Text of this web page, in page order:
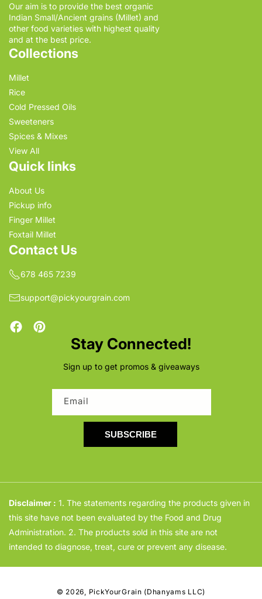
Our aim is to provide the best organic
Indian Small/Ancient grains (Millet) and
other food varieties with highest quality
and at the best price.
Collections
Millet
Rice
Cold Pressed Oils
Sweeteners
Spices & Mixes
View All
Quick links
About Us
Pickup info
Finger Millet
Foxtail Millet
Contact Us
678 465 7239
support@pickyourgrain.com
FacebookPinterest
Stay Connected!
Sign up to get promos & giveaways
Email
SUBSCRIBE
Disclaimer : 1. The statements regarding the products given in
this site have not been evaluated by the Food and Drug
Administration. 2. The products sold in this site are not
intended to diagnose, treat, cure or prevent any disease.
© 2026, PickYourGrain (Dhanyams LLC)